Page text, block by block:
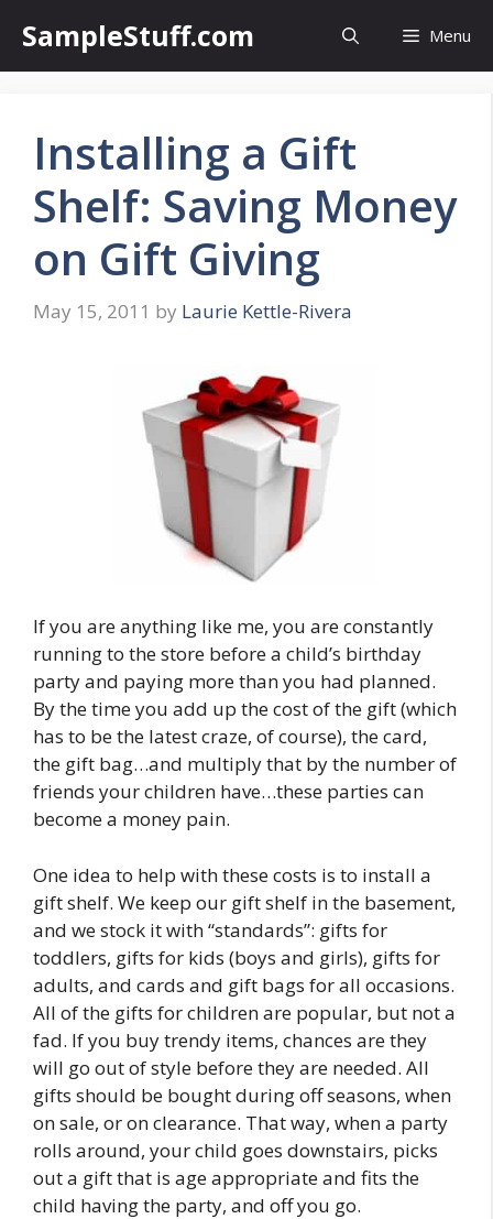
content
SampleStuff.com Menu
Installing a Gift
Shelf: Saving Money
on Gift Giving
May 15, 2011 by Laurie Kettle-Rivera
If you are anything like me, you are constantly
running to the store before a child’s birthday
party and paying more than you had planned.
By the time you add up the cost of the gift (which
has to be the latest craze, of course), the card,
the gift bag…and multiply that by the number of
friends your children have…these parties can
become a money pain.
One idea to help with these costs is to install a
gift shelf. We keep our gift shelf in the basement,
and we stock it with “standards”: gifts for
toddlers, gifts for kids (boys and girls), gifts for
adults, and cards and gift bags for all occasions.
All of the gifts for children are popular, but not a
fad. If you buy trendy items, chances are they
will go out of style before they are needed. All
gifts should be bought during off seasons, when
on sale, or on clearance. That way, when a party
rolls around, your child goes downstairs, picks
out a gift that is age appropriate and fits the
child having the party, and off you go.